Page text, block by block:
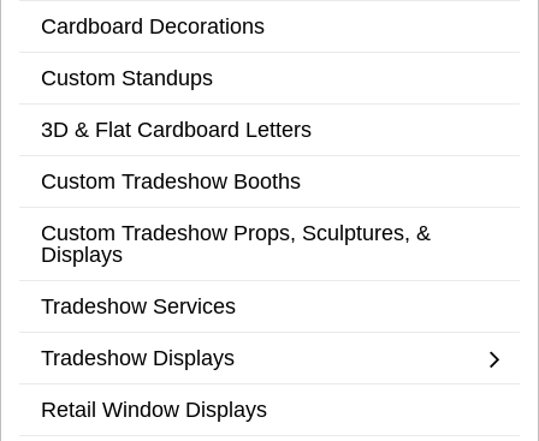
Cardboard Decorations
Custom Standups
3D & Flat Cardboard Letters
Custom Tradeshow Booths
Custom Tradeshow Props, Sculptures, &
Displays
Tradeshow Services
Tradeshow Displays
Retail Window Displays